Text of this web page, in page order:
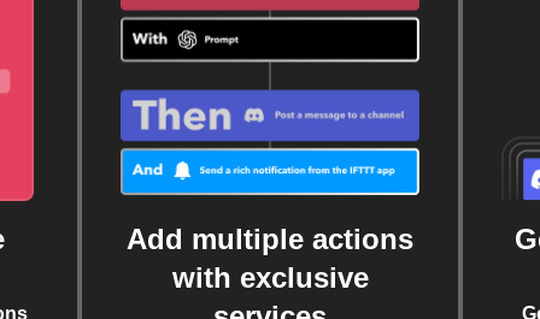
Add multiple actions
with exclusive